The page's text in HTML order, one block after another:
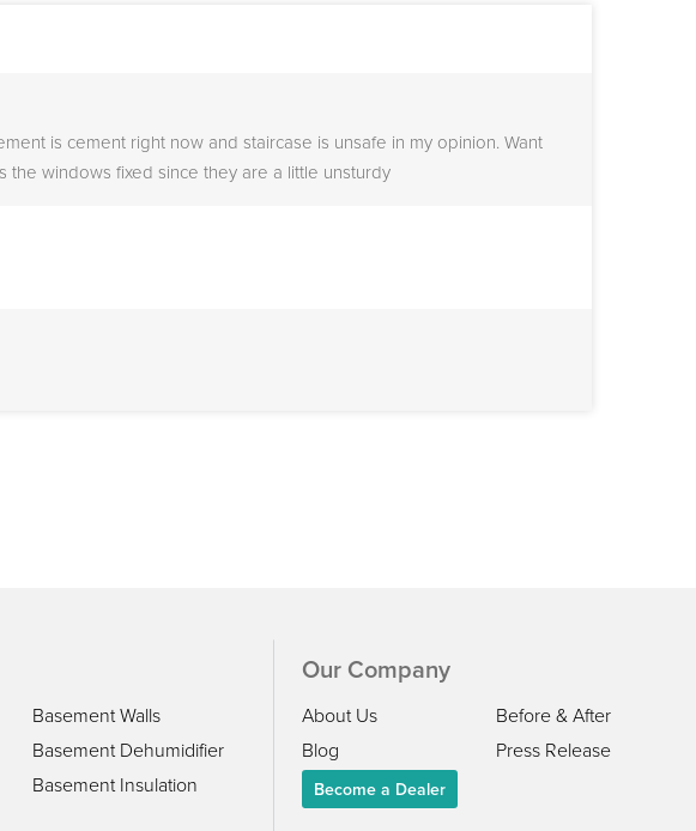
is cement right now and staircase is unsafe in my opinion. Want
the windows fixed since they are a little unsturdy
Basement Walls
Basement Dehumidifier
Basement Insulation
Our Company
About Us
Before & After
Blog
Press Release
Become a Dealer